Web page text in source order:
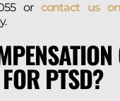
orcontact us
PTSD?